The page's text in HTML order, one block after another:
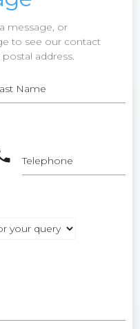
message, or
to see our contact
address.
Name
Telephone